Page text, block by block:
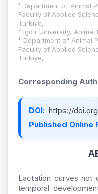
¹ Department of Animal
Faculty of Applied
Türkiye,
² Igdir University,
³ Department of Animal
Faculty of Applied
Türkiye,
Corresponding
DOI: https://
Published Online
Lactation curves not
temporal